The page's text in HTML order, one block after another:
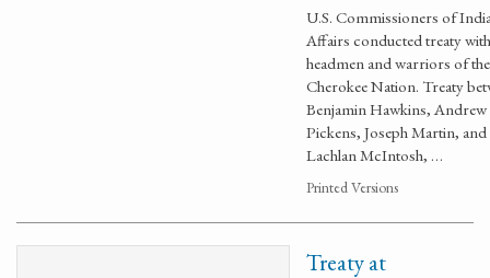
U.S. Commissioners of
Affairs conducted treaty
headmen and warriors of the
Cherokee Nation. Treaty
Benjamin Hawkins, Andrew
Pickens, Joseph Martin, and
Lachlan McIntosh, …
Printed Versions
Treaty at